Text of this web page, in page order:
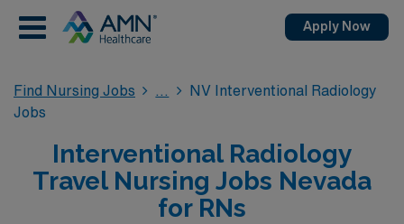
Apply Now
Find Nursing Jobs
NV Interventional Radiology
Jobs
Interventional Radiology
Travel Nursing Jobs Nevada
for RNs